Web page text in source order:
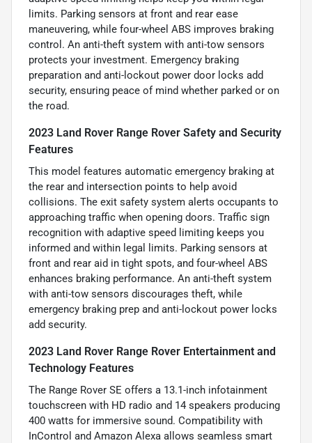
limits. Parking sensors at front and rear ease
maneuvering, while four-wheel ABS improves braking
control. An anti-theft system with anti-tow sensors
protects your investment. Emergency braking
preparation and anti-lockout power door locks add
security, ensuring peace of mind whether parked or on
the road.
2023 Land Rover Range Rover Safety and Security
Features
This model features automatic emergency braking at
the rear and intersection points to help avoid
collisions. The exit safety system alerts occupants to
approaching traffic when opening doors. Traffic sign
recognition with adaptive speed limiting keeps you
informed and within legal limits. Parking sensors at
front and rear aid in tight spots, and four-wheel ABS
enhances braking performance. An anti-theft system
with anti-tow sensors discourages theft, while
emergency braking prep and anti-lockout power locks
add security.
2023 Land Rover Range Rover Entertainment and
Technology Features
The Range Rover SE offers a 13.1-inch infotainment
touchscreen with HD radio and 14 speakers producing
400 watts for immersive sound. Compatibility with
InControl and Amazon Alexa allows seamless smart